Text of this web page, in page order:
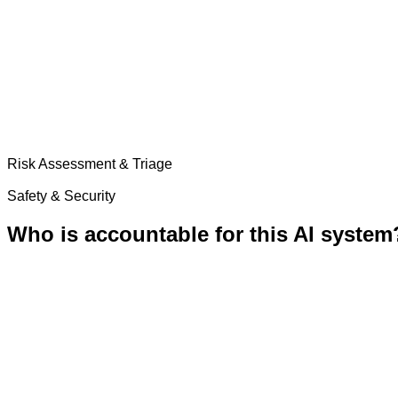
Risk Assessment & Triage
Safety & Security
Who is accountable for this AI